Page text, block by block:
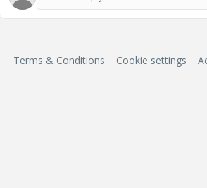
Terms & Conditions Cookie settings